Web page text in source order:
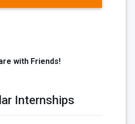
with Friends!
Internships